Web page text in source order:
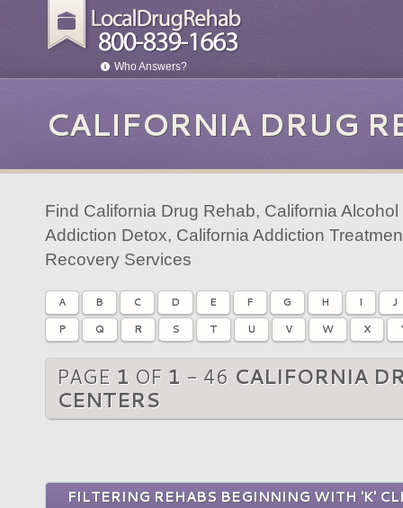
Who Answers?
CALIFORNIA DRUG
Find California Drug Rehab, California
Addiction Detox, California Addiction
Recovery Services
A B C D E F G H I
J
P
Q R S T U V W X
PAGE 1 OF 1 - 46 CALIFORNIA
CENTERS
FILTERING REHABS BEGINNING WITH 'K'